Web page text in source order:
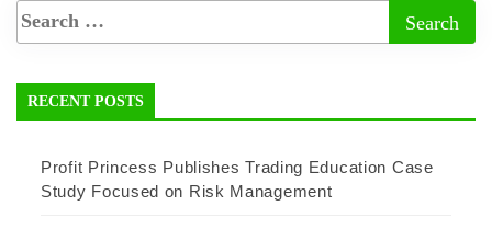
RECENT POSTS
Profit Princess Publishes Trading Education Case
Study Focused on Risk Management